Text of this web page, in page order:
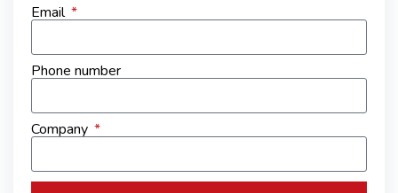
Email
Phone number
Company